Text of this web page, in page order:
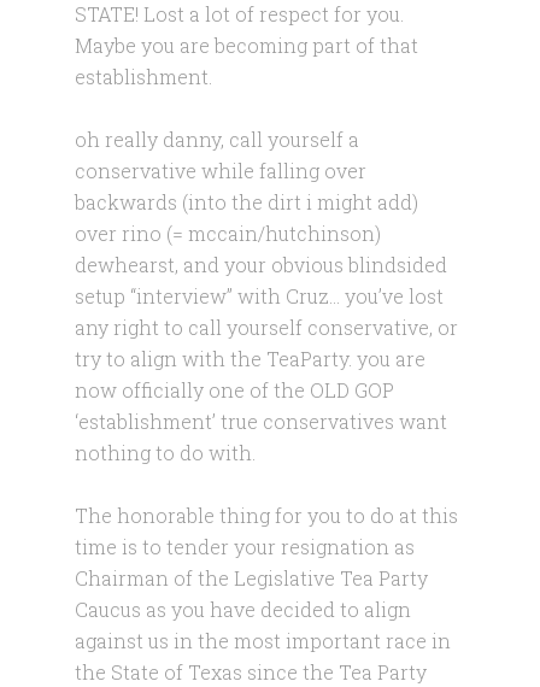
STATE! Lost a lot of respect for you.
Maybe you are becoming part of that
establishment.
oh really danny, call yourself a
conservative while falling over
backwards (into the dirt i might add)
over rino (= mccain/hutchinson)
dewhearst, and your obvious blindsided
setup “interview” with Cruz… you’ve lost
any right to call yourself conservative, or
try to align with the TeaParty. you are
now officially one of the OLD GOP
‘establishment’ true conservatives want
nothing to do with.
The honorable thing for you to do at this
time is to tender your resignation as
Chairman of the Legislative Tea Party
Caucus as you have decided to align
against us in the most important race in
the State of Texas since the Tea Party